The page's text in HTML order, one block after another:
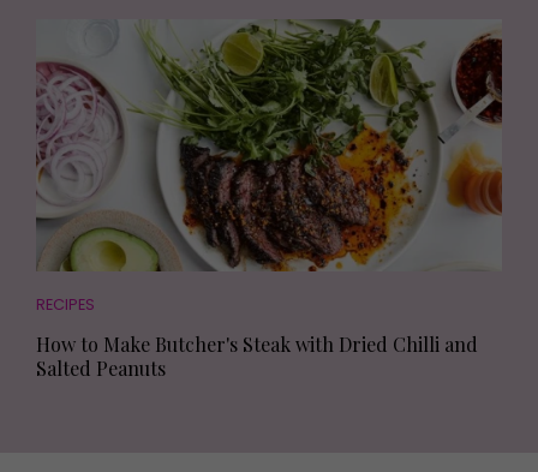
RECIPES
How to Make Butcher's Steak with Dried Chilli and
Salted Peanuts